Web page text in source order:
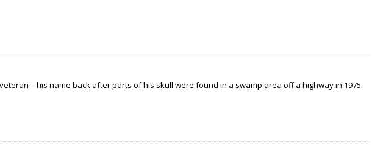
name back after parts of his skull were found in a swamp area off a highway in 1975.